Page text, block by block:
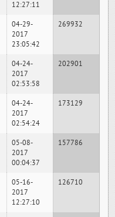
12:27:11
04-29-
2017
23:05:42
269932
04-24-
2017
02:53:58
202901
04-24-
2017
02:54:24
173129
05-08-
2017
00:04:37
157786
05-16-
2017
12:27:10
126710